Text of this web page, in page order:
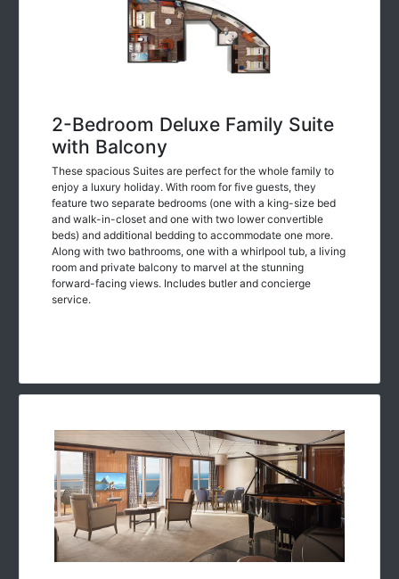
2-Bedroom Deluxe Family Suite
with Balcony
These spacious Suites are perfect for the whole family to
enjoy a luxury holiday. With room for five guests, they
feature two separate bedrooms (one with a king-size bed
and walk-in-closet and one with two lower convertible
beds) and additional bedding to accommodate one more.
Along with two bathrooms, one with a whirlpool tub, a living
room and private balcony to marvel at the stunning
forward-facing views. Includes butler and concierge
service.